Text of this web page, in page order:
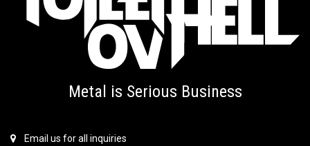
Metal is Serious Business
Email us for all inquiries